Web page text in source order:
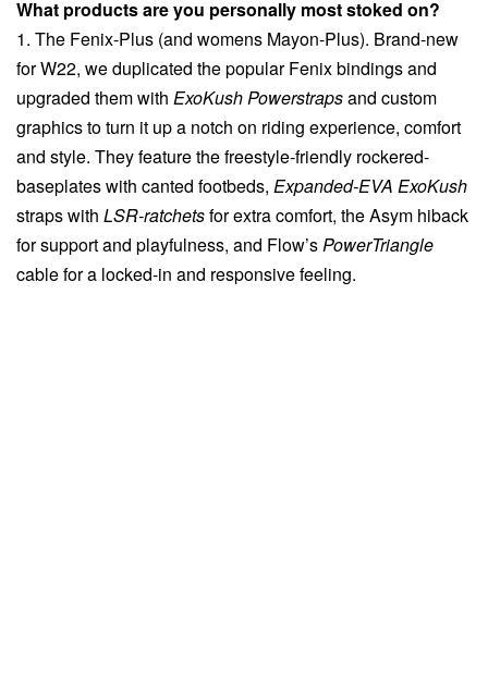
What products are you personally most stoked on?
1. The Fenix-Plus (and womens Mayon-Plus). Brand-new
for W22, we duplicated the popular Fenix bindings and
upgraded them with ExoKush Powerstrapsand custom
graphics to turn it up a notch on riding experience, comfort
and style. They feature the freestyle-friendly rockered-
baseplates with canted footbeds, Expanded-EVA ExoKush
straps with LSR-ratchetsfor extra comfort, the Asym hiback
for support and playfulness, and Flow’sPowerTriangle
cable for a locked-in and responsive feeling.